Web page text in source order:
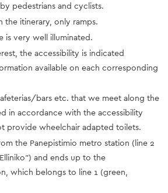
pedestrians and cyclists.
the itinerary, only ramps.
is very well illuminated.
the accessibility is indicated
available on each corresponding
bars etc. that we meet along the
in accordance with the accessibility
provide wheelchair adapted toilets.
the Panepistimio metro station (line 2
and ends up to the
which belongs to line 1 (green,